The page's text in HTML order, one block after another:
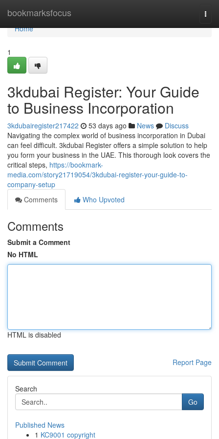
bookmarksfocus
Home
Home
1
3kdubai Register: Your Guide
to Business Incorporation
3kdubairegister217422 53 days ago News
Discuss
Navigating the complex world of business incorporation in Dubai
can feel difficult. 3kdubai Register offers a simple solution to help
you form your business in the UAE. This thorough look covers the
critical steps, https://bookmark-
media.com/story21719054/3kdubai-register-your-guide-to-
company-setup
Comments
Who Upvoted
Comments
Submit a Comment
No HTML
HTML is disabled
Report Page
Search
Go
Published News
1 KC9001 copyright